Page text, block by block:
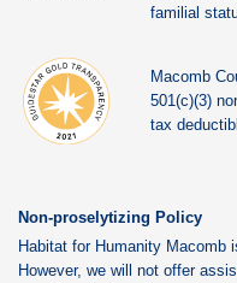
familial
Macomb
501(c)(3)
tax
Non-proselytizing Policy
Habitat for Humanity Macomb
However, we will not offer